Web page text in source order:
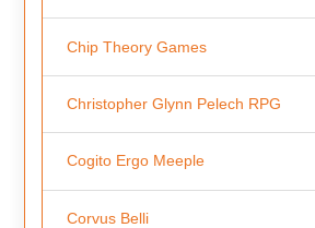
Chip Theory Games
Christopher Glynn Pelech RPG
Cogito Ergo Meeple
Corvus Belli